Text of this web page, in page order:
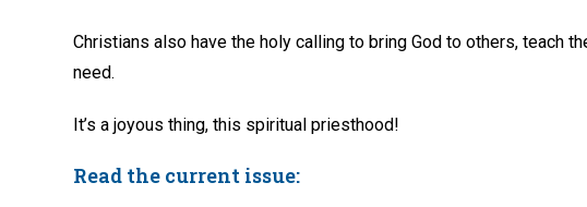
Christians also have the holy calling to bring God to others, teach
need.
It’s a joyous thing, this spiritual priesthood!
Read the current issue: